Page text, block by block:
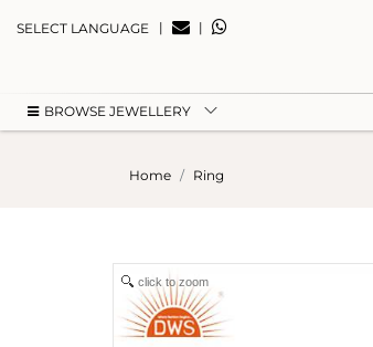
SELECT LANGUAGE | |
BROWSE JEWELLERY
Home Ring
click to zoom